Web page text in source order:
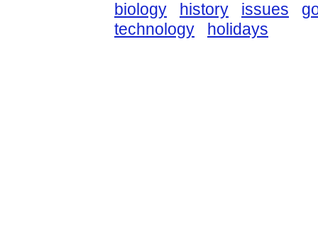
biology history issues
technology
holidays